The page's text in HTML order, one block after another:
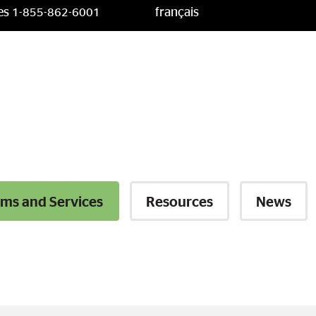
1-855-862-6001 français
and Services Resources News